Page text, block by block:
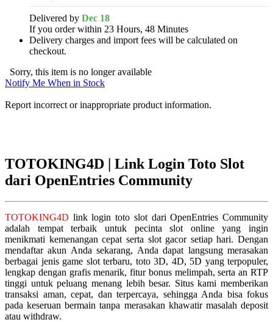
Delivered by Dec 18
If you order within 23 Hours, 48 Minutes
Delivery charges and import fees will be calculated on
checkout.
Sorry, this item is no longer available
Notify Me When in Stock
Report incorrect or inappropriate product information.
TOTOKING4D | Link Login Toto Slot
dari OpenEntries Community
TOTOKING4D link login toto slot dari OpenEntries Community
adalah tempat terbaik untuk pecinta slot online yang ingin
menikmati kemenangan cepat serta slot gacor setiap hari. Dengan
mendaftar akun Anda sekarang, Anda dapat langsung merasakan
berbagai jenis game slot terbaru, toto 3D, 4D, 5D yang terpopuler,
lengkap dengan grafis menarik, fitur bonus melimpah, serta an RTP
tinggi untuk peluang menang lebih besar. Situs kami memberikan
transaksi aman, cepat, dan terpercaya, sehingga Anda bisa fokus
pada keseruan bermain tanpa merasakan khawatir masalah deposit
atau withdraw.